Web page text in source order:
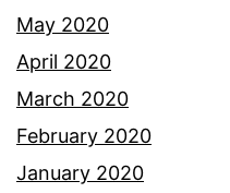
May 2020
April 2020
March 2020
February 2020
January 2020